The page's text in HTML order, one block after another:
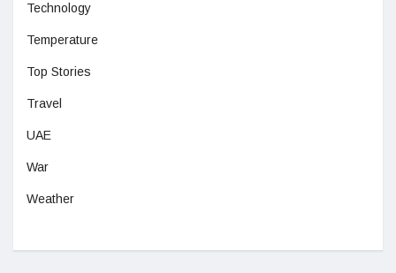
Technology
Temperature
Top Stories
Travel
UAE
War
Weather